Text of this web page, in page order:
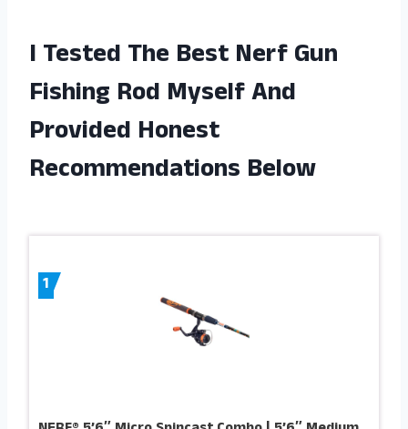
I Tested The Best Nerf Gun
Fishing Rod Myself And
Provided Honest
Recommendations Below
1